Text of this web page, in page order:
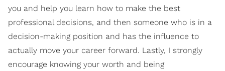
you and help you learn how to make the best
professional decisions, and then someone who is in a
decision-making position and has the influence to
actually move your career forward. Lastly, I strongly
encourage knowing your worth and being